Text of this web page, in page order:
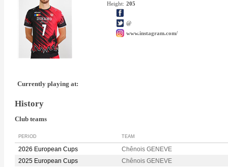
Height: 205
@
www.instagram.com/
Currently playing at:
History
Club teams
PERIOD TEAM
2026 European Cups
Chênois GENEVE
2025 European Cups
Chênois GENEVE